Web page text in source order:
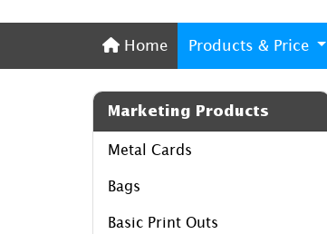
Home
Home Products & Price
Marketing Products
Metal Cards
Bags
Basic Print Outs